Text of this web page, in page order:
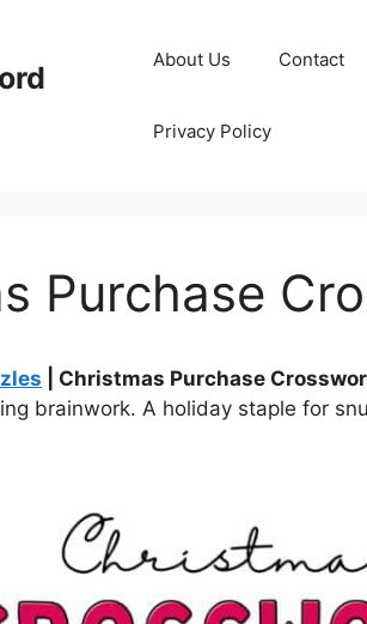
About Us Contact
Privacy Policy
Purchase
| Christmas Purchase
brainwork. A holiday staple for